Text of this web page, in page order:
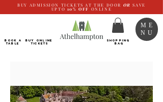
BUY ADMISSION TICKETS AT THE DOOR OR SAVE
UPTO 10% OFF ONLINE
BOOK a
TABLE
Buy ONLINE
Tickets
SHOPPING
BAG
ME
NU